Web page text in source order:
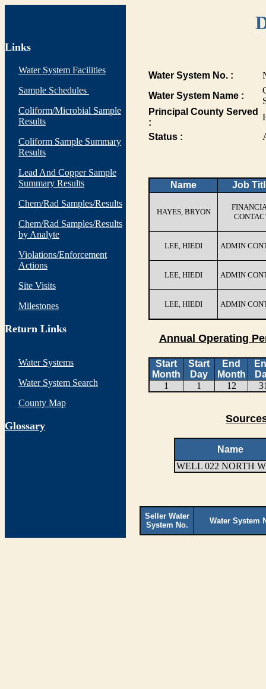
Links
Water System Facilities
Sample Schedules
Coliform/Microbial Sample
Results
Coliform Sample Summary
Results
Lead And Copper Sample
Summary Results
Chem/Rad Samples/Results
Chem/Rad Samples/Results
by Analyte
Violations/Enforcement
Actions
Site Visits
Milestones
Return Links
Water Systems
Water System Search
County Map
Glossary
Water System No. :
Water System Name :
Principal County Served
:
Status :
Name Job
HAYES, BRYON
LEE, HIEDI ADMIN
LEE, HIEDI ADMIN
LEE, HIEDI ADMIN
Annual Operating
Start
Month
Start
Day
End
Month
1
1 12
Name
WELL 022 NORTH
Seller Water
System No.
Water System